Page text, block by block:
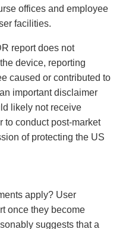
offices and employee
facilities.
report does not
device, reporting
caused or contributed to
important disclaimer
likely not receive
to conduct post-market
of protecting the US
apply? User
once they become
suggests that a